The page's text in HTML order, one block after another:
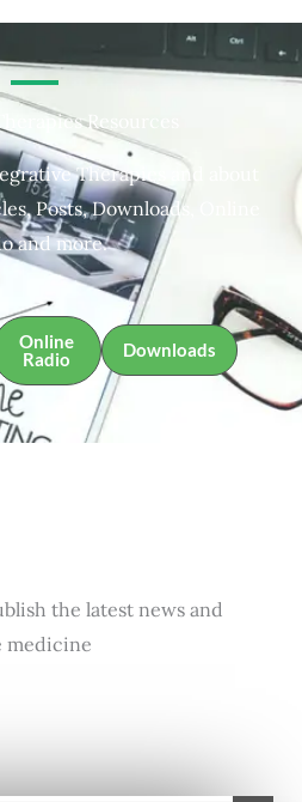
Resources
Therapies and about
Posts, Downloads, Online
and more.
Online
Radio
Downloads
the latest news and
medicine